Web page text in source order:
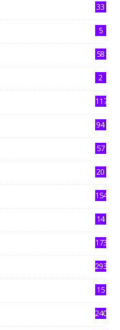
33
5
58
2
117
94
57
20
154
14
173
293
15
240